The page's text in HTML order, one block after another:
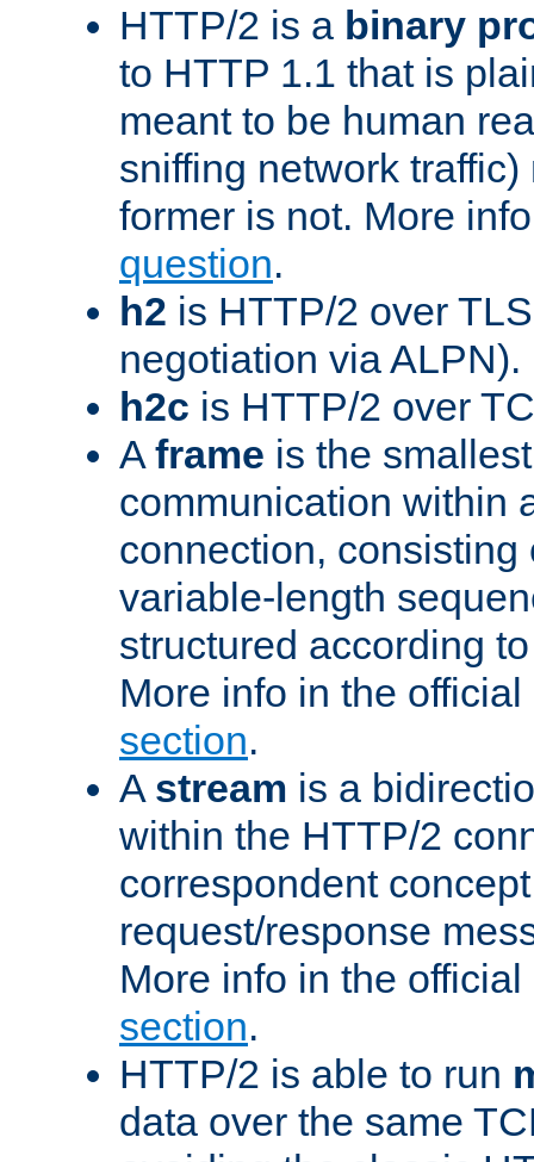
HTTP/2 is a binary
to HTTP 1.1 that is
meant to be human
sniffing network
former is not. More
question.
h2 is HTTP/2 over
negotiation via ALPN).
h2c is HTTP/2 over
A frame is the
communication within
connection, consisting
variable-length
structured according
More info in the
section.
A stream is a
within the HTTP/2
correspondent
request/response
More info in the
section.
HTTP/2 is able to run
data over the same